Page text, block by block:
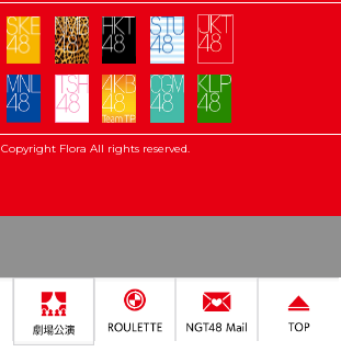
Copyright Flora All rights reserved.